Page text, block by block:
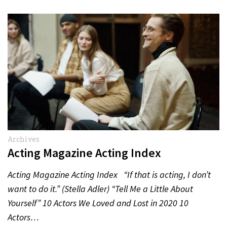
Archives
Acting Magazine Acting Index
Acting Magazine Acting Index “If that is acting, I don’t
want to do it.” (Stella Adler) “Tell Me a Little About
Yourself” 10 Actors We Loved and Lost in 2020 10
Actors…